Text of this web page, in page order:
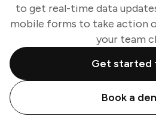
to get real-time data
mobile forms to take action
your team
Get started
Book a